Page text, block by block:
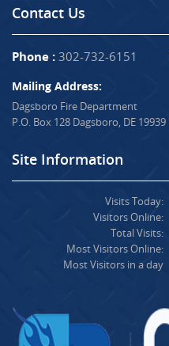
Contact Us
Phone : 302-732-6151
Mailing Address:
Dagsboro Fire Department
P.O. Box 128 Dagsboro, DE 19939
Site Information
Visits Today:
Visitors Online:
Total Visits:
Most Visitors Online:
Most Visitors in a day